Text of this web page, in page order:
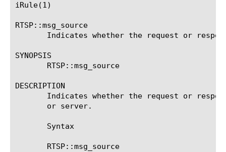
iRule(1)						BIG-IP TMSH Manual						  iRule(1)
RTSP::msg_source
Indicates whether the request or
SYNOPSIS
       RTSP::msg_source
DESCRIPTION
Indicates whether the request or
       or server.
       Syntax
       RTSP::msg_source